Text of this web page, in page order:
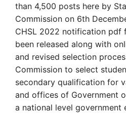
than 4,500 posts here by
Commission on 6th
CHSL 2022 notification pdf
been released along with
and revised selection
Commission to select
secondary qualification for
and offices of Government
a national level government